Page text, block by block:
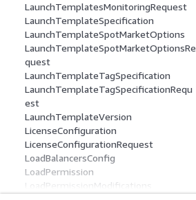
LaunchTemplatesMonitoringRequest
LaunchTemplateSpecification
LaunchTemplateSpotMarketOptions
LaunchTemplateSpotMarketOptionsRe
quest
LaunchTemplateTagSpecification
LaunchTemplateTagSpecificationRequ
est
LaunchTemplateVersion
LicenseConfiguration
LicenseConfigurationRequest
LoadBalancersConfig
LoadPermission
LoadPermissionModifications